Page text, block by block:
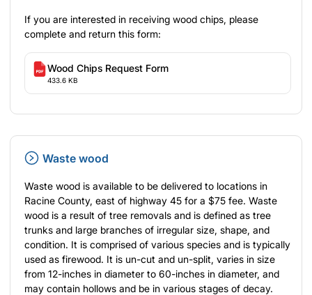
If you are interested in receiving wood chips, please
complete and return this form:
Wood Chips Request Form
433.6 KB
Waste wood
Waste wood is available to be delivered to locations in
Racine County, east of highway 45 for a $75 fee. Waste
wood is a result of tree removals and is defined as tree
trunks and large branches of irregular size, shape, and
condition. It is comprised of various species and is typically
used as firewood. It is un-cut and un-split, varies in size
from 12-inches in diameter to 60-inches in diameter, and
may contain hollows and be in various stages of decay.